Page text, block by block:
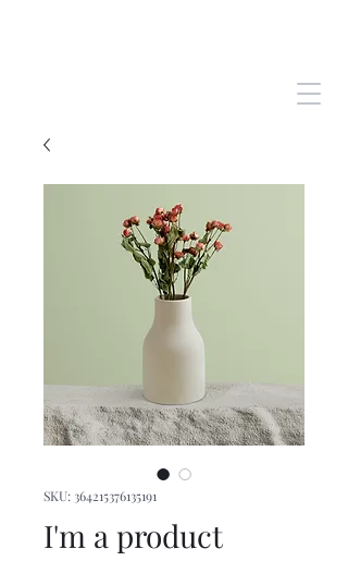
SKU: 364215376135191
I'm a product